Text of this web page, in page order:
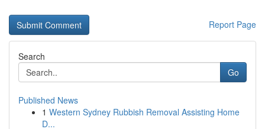
Report Page
Search
Go
Published News
1 Western Sydney Rubbish Removal Assisting Home
D...